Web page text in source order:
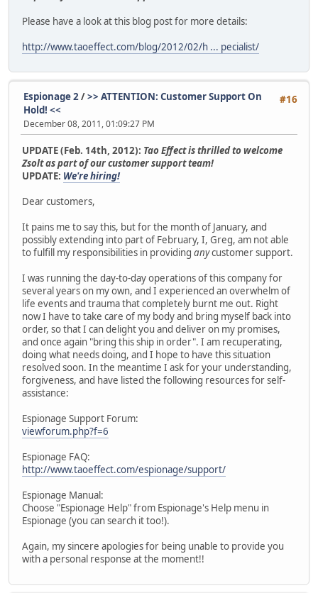
woJgIZtI34iZxSWxjV0lTWfTGAEGY0QAI71/zAkFkIKRD/
qG5IF4tdoAtNcQxl0LxzikYSX0/
zk8eBScmS6jfj8z/FXUa18Af88UN2Mw/
p+a4rXiyfNoVW3zuXAEcAqBQfY8F97jOhPxv0OkWkAIHFf7/
IMiRZsgztcOLMaGhDAi5jLEt0w==
=rp8c
-----END PGP PUBLIC KEY BLOCK-----
Please have a look at this blog post for more details:
http://www.taoeffect.com/blog/2012/02/h ... pecialist/
#16
Espionage 2/>> ATTENTION: Customer Support On
Hold! <<
December 08, 2011, 01:09:27 PM
UPDATE (Feb. 14th, 2012): Tao Effect is thrilled to welcome
Zsolt as part of our customer support team!
UPDATE: We're hiring!
Dear customers,
It pains me to say this, but for the month of January, and
possibly extending into part of February, I, Greg, am not able
to fulfill my responsibilities in providing anycustomer support.
I was running the day-to-day operations of this company for
several years on my own, and I experienced an overwhelm of
life events and trauma that completely burnt me out. Right
now I have to take care of my body and bring myself back into
order, so that I can delight you and deliver on my promises,
and once again "bring this ship in order". I am recuperating,
doing what needs doing, and I hope to have this situation
resolved soon. In the meantime I ask for your understanding,
forgiveness, and have listed the following resources for self-
assistance:
Espionage Support Forum:
viewforum.php?f=6
Espionage FAQ:
http://www.taoeffect.com/espionage/support/
Espionage Manual:
Choose "Espionage Help" from Espionage's Help menu in
Espionage (you can search it too!).
Again, my sincere apologies for being unable to provide you
with a personal response at the moment!!